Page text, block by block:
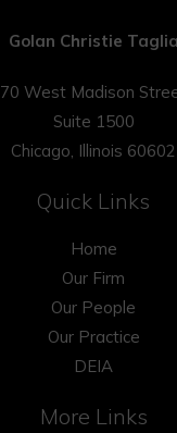
Golan Christie Taglia
70 West Madison
Suite 1500
Chicago, Illinois 60602
Quick Links
Home
Our Firm
Our People
Our Practice
DEIA
More Links